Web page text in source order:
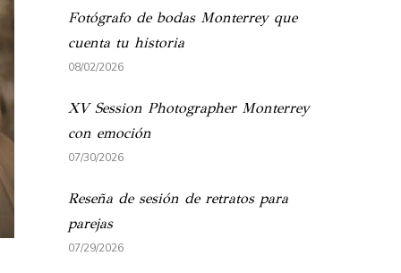
Fotógrafo de bodas Monterrey que
cuenta tu historia
08/02/2026
XV Session Photographer Monterrey
con emoción
07/30/2026
Reseña de sesión de retratos para
parejas
07/29/2026